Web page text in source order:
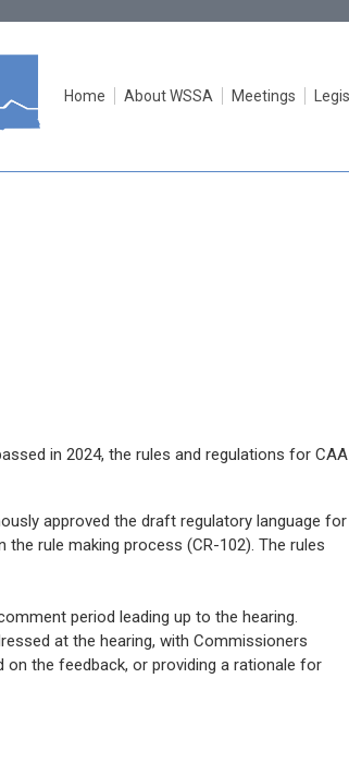
Home About WSSA Meetings
in 2024, the rules and regulations for CAA
approved the draft regulatory language for
rule making process (CR-102). The rules
period leading up to the hearing.
at the hearing, with Commissioners
the feedback, or providing a rationale for